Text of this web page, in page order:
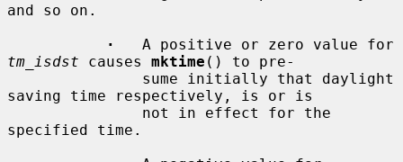
and so on.
·
tm_isdst causes mktime () to pre-
saving time respectively, is or is
specified time.